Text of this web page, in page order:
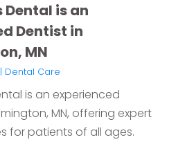
Dental is an
Dentist in
MN
Dental Care
is an experienced
MN, offering expert
for patients of all ages.